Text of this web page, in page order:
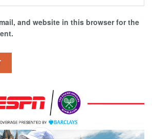
and website in this browser for the